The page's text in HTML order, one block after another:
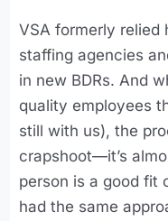
VSA formerly
staffing agencies
in new BDRs. And
quality employees
still with us), the
crapshoot—it’s
person is a good fit
had the same